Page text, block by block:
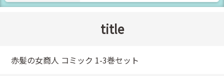
title
赤髪の女商人 コミック 1-3巻セット